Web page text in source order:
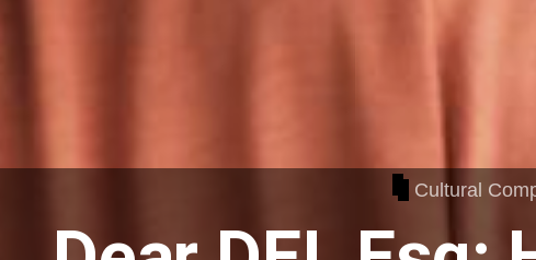
Cultural